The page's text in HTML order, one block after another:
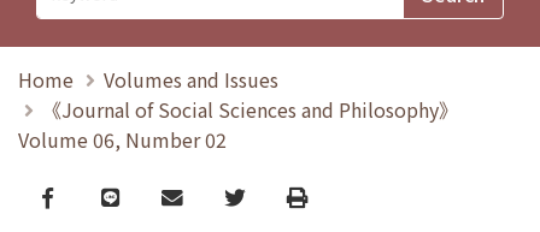
Home
Volumes and Issues
《Journal of Social Sciences and Philosophy》
Volume 06, Number 02
Facebook
line email TwitterPrint